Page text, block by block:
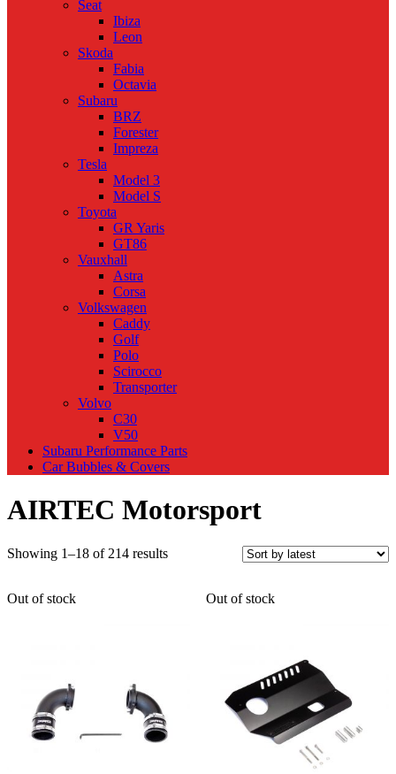
Seat
Ibiza
Leon
Skoda
Fabia
Octavia
Subaru
BRZ
Forester
Impreza
Tesla
Model 3
Model S
Toyota
GR Yaris
GT86
Vauxhall
Astra
Corsa
Volkswagen
Caddy
Golf
Polo
Scirocco
Transporter
Volvo
C30
V50
Subaru Performance Parts
Car Bubbles & Covers
AIRTEC Motorsport
Showing 1–18 of 214 resultsSorted
Out of stock
Out of stock